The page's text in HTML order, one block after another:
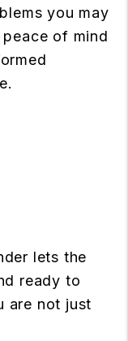
you may
of mind
lets the
ready to
are not just